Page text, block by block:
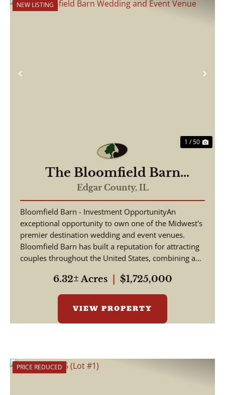
Previous
NEW LISTING
1 / 50
The Bloomfield Barn
Wedding and Event Venue
Edgar County, IL
Bloomfield Barn - Investment OpportunityAn
exceptional opportunity to own one of the Midwest's
premier destination wedding and event venues.
Bloomfield Barn has built a reputation for attracting
couples throughout the United States, combining a
6.32± Acres $1,725,000
VIEW PROPERTY
PRICE REDUCED